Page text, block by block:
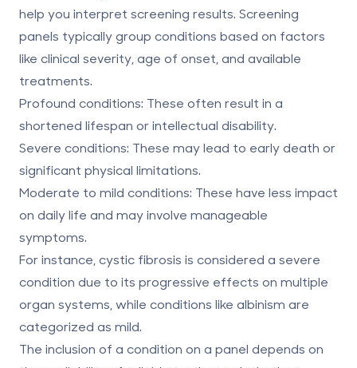
help you interpret screening results. Screening
panels typically group conditions based on factors
like clinical severity, age of onset, and available
treatments.
Profound conditions: These often result in a
shortened lifespan or intellectual disability.
Severe conditions: These may lead to early death or
significant physical limitations.
Moderate to mild conditions: These have less impact
on daily life and may involve manageable
symptoms.
For instance, cystic fibrosis is considered a severe
condition due to its progressive effects on multiple
organ systems, while conditions like albinism are
categorized as mild.
The inclusion of a condition on a panel depends on